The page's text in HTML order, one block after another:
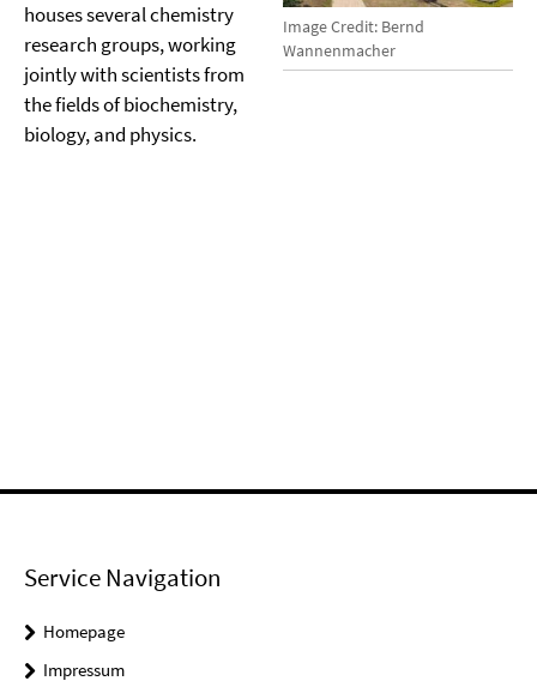
Image Credit: Bernd
Wannenmacher
houses several chemistry
research groups, working
jointly with scientists from
the fields of biochemistry,
biology, and physics.
Service Navigation
Homepage
Impressum